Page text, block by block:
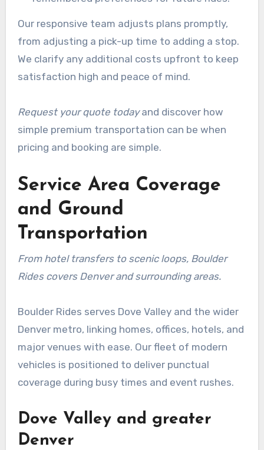
Our responsive team adjusts plans promptly,
from adjusting a pick-up time to adding a stop.
We clarify any additional costs upfront to keep
satisfaction high and peace of mind.
Request your quote todayand discover how
simple premium transportation can be when
pricing and booking are simple.
Service Area Coverage
and Ground
Transportation
From hotel transfers to scenic loops, Boulder
Rides covers Denver and surrounding areas.
Boulder Rides serves Dove Valley and the wider
Denver metro, linking homes, offices, hotels, and
major venues with ease. Our fleet of modern
vehicles is positioned to deliver punctual
coverage during busy times and event rushes.
Dove Valley and greater
Denver